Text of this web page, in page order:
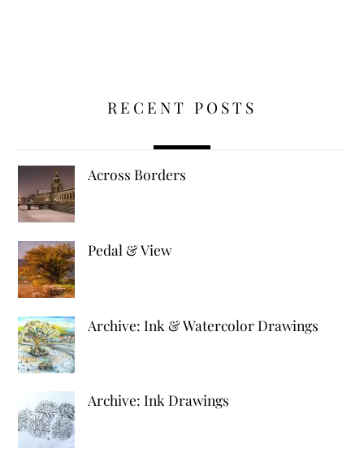
RECENT POSTS
Across Borders
Pedal & View
Archive: Ink & Watercolor Drawings
Archive: Ink Drawings